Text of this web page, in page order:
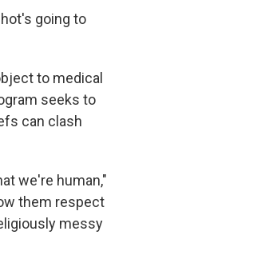
going to
to medical
seeks to
can clash
we're human,"
them respect
messy